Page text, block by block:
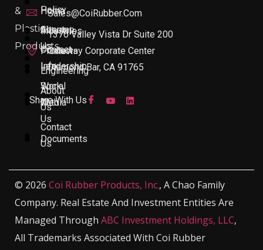
&
Plastic
Products
Home
Industries
Products
Engineering
About
Us
Contact
Us
About
Us
Leadership
Work
With
Us
Documents
Policy
Sitemap
Contact
Info
Social
Media
Sales@CoiRubber.com
1370 Valley Vista Dr Suite 200
Gateway Corporate Center
Diamond Bar, CA 91765
Share With Us
© 2026 Coi Rubber Products, Inc., A Chao Family
Company. Real Estate And Investment Entities Are
Managed Through ABC Investment Holdings, LLC,
All Trademarks Associated With Coi Rubber